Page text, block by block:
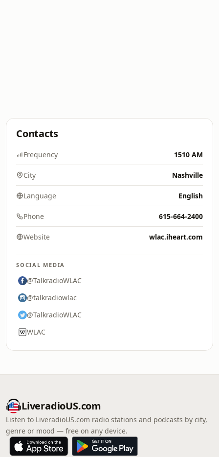
Contacts
Frequency 1510 AM
City Nashville
Language English
Phone 615-664-2400
Website wlac.iheart.com
SOCIAL MEDIA
@TalkradioWLAC
@talkradiowlac
@TalkradioWLAC
WLAC
LiveradioUS.com
Listen to LiveradioUS.com radio stations and podcasts by city,
genre or mood — free on any device.